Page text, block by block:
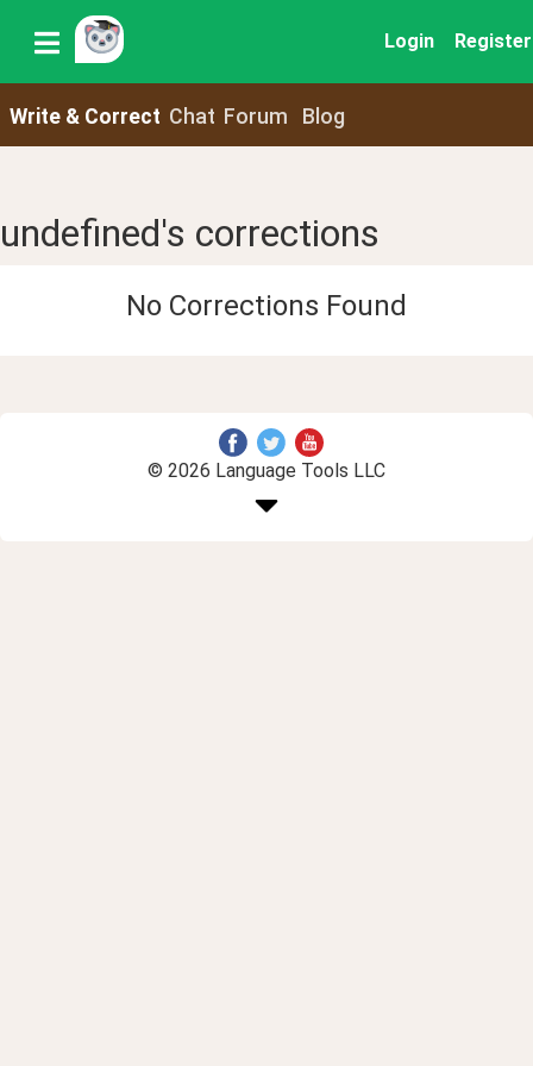
Login Register
Write & Correct Chat Forum Blog
undefined's corrections
No Corrections Found
© 2026 Language Tools LLC